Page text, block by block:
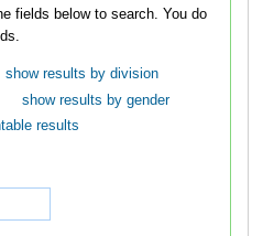
below to search. You do
show results by division
show results by gender
results